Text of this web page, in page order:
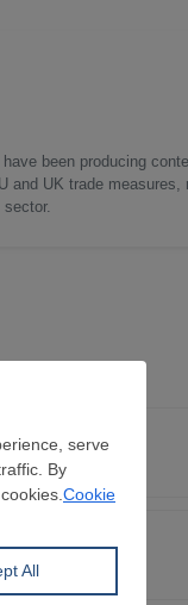
been producing
and UK trade measures,